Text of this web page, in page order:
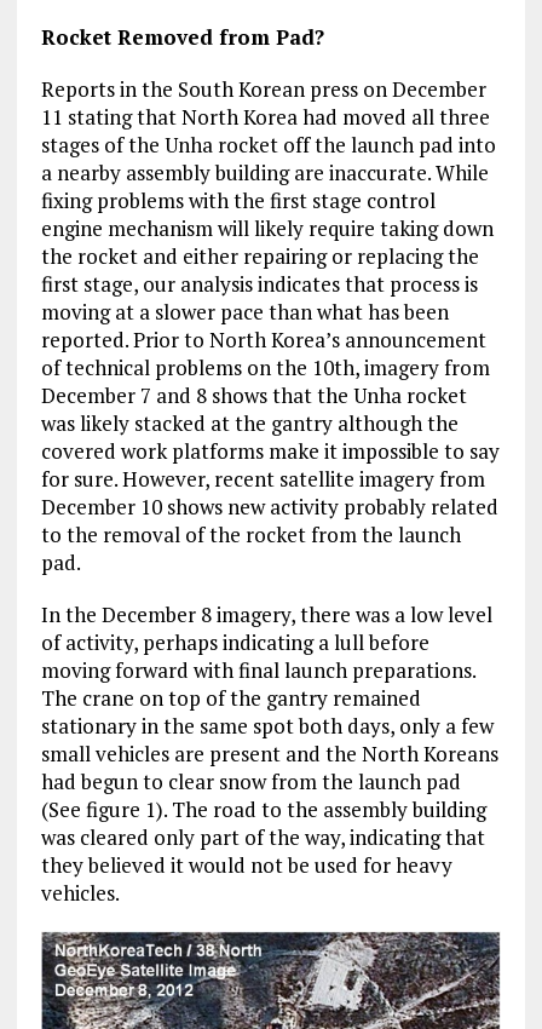
Rocket Removed from Pad?
Reports in the South Korean press on December
11 stating that North Korea had moved all three
stages of the Unha rocket off the launch pad into
a nearby assembly building are inaccurate. While
fixing problems with the first stage control
engine mechanism will likely require taking down
the rocket and either repairing or replacing the
first stage, our analysis indicates that process is
moving at a slower pace than what has been
reported. Prior to North Korea’s announcement
of technical problems on the 10th, imagery from
December 7 and 8 shows that the Unha rocket
was likely stacked at the gantry although the
covered work platforms make it impossible to say
for sure. However, recent satellite imagery from
December 10 shows new activity probably related
to the removal of the rocket from the launch
pad.
In the December 8 imagery, there was a low level
of activity, perhaps indicating a lull before
moving forward with final launch preparations.
The crane on top of the gantry remained
stationary in the same spot both days, only a few
small vehicles are present and the North Koreans
had begun to clear snow from the launch pad
(See figure 1). The road to the assembly building
was cleared only part of the way, indicating that
they believed it would not be used for heavy
vehicles.